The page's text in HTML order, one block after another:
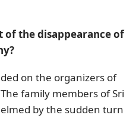
of the disappearance of
on the organizers of
family members of Sri
by the sudden turn